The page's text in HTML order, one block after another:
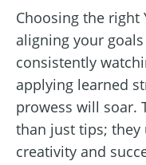
Choosing the right
aligning your
consistently
applying learned
prowess will soar.
than just tips;
creativity and